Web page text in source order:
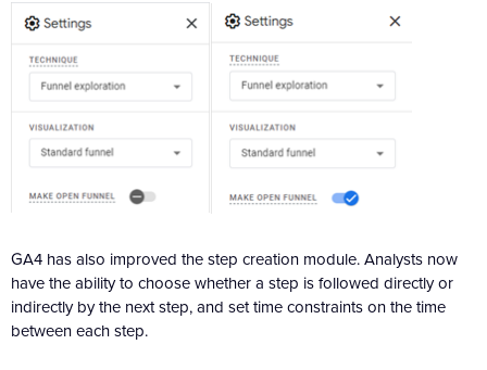
GA4 has also improved the step creation module. Analysts now
have the ability to choose whether a step is followed directly or
indirectly by the next step, and set time constraints on the time
between each step.